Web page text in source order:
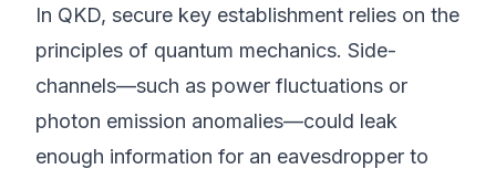
In QKD, secure key establishment relies on the
principles of quantum mechanics. Side-
channels—such as power fluctuations or
photon emission anomalies—could leak
enough information for an eavesdropper to